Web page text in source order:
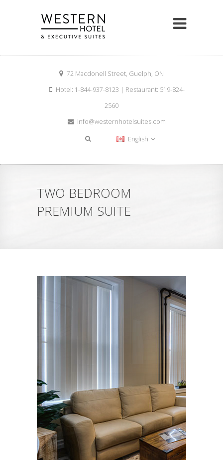
72 Macdonell Street, Guelph, ON
Hotel: 1-844-937-8123 | Restaurant: 519-824-
2560
info@westernhotelsuites.com
English
TWO BEDROOM
PREMIUM SUITE